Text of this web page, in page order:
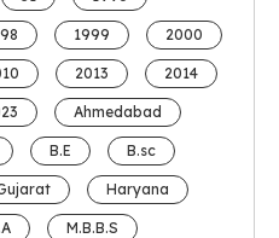
1999 2000
2013 2014
Ahmedabad
B.E B.sc
Haryana
M.B.B.S